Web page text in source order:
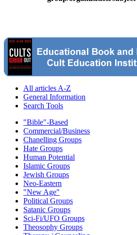
All articles A-Z
General Information
Search Tools
"Bible"-Based
Commercial/Business
Chanelling Groups
Hate Groups
Human Potential
Islamic Groups
Jewish Groups
Neo-Eastern
"New Age"
Political Groups
Satanic Groups
Sci-Fi/UFO Groups
Theosophy Groups